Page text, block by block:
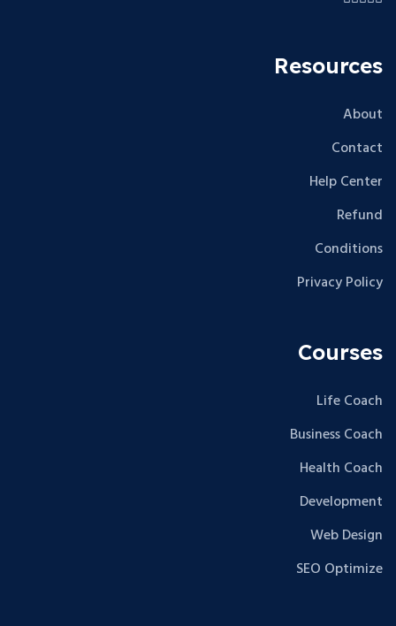
Resources
About
Contact
Help Center
Refund
Conditions
Privacy Policy
Courses
Life Coach
Business Coach
Health Coach
Development
Web Design
SEO Optimize